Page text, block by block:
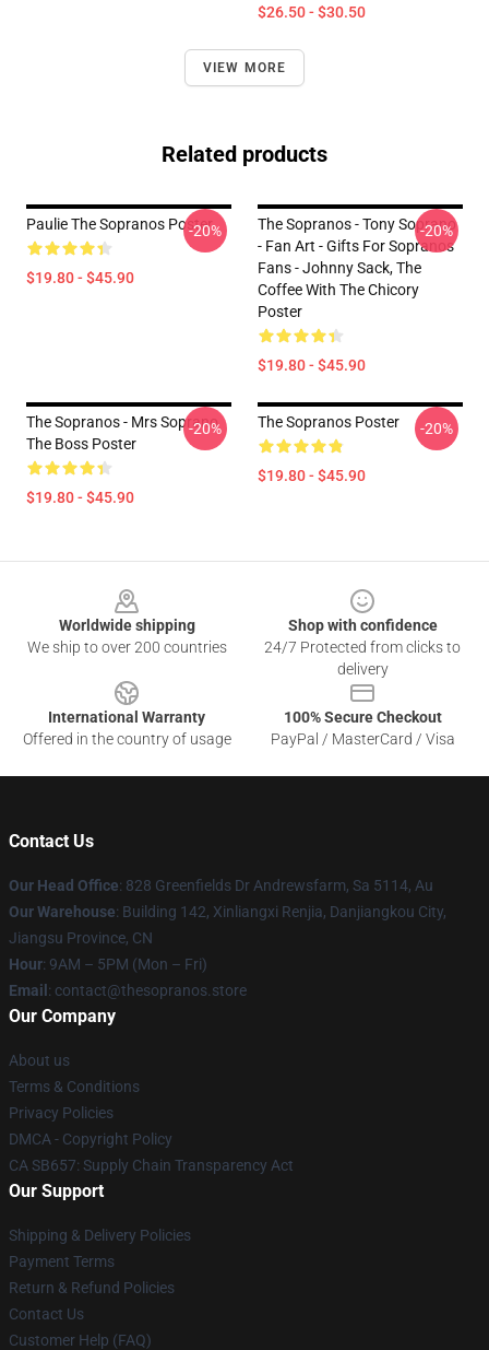
$26.50 - $30.50
VIEW MORE
Related products
Paulie The Sopranos Poster
$19.80 - $45.90
-20%
The Sopranos - Tony Soprano
- Fan Art - Gifts For Sopranos
Fans - Johnny Sack, The
Coffee With The Chicory
Poster
$19.80 - $45.90
-20%
The Sopranos - Mrs Soprano
The Boss Poster
$19.80 - $45.90
-20% The Sopranos Poster
$19.80 - $45.90
-20%
Worldwide shipping
We ship to over 200 countries
Shop with confidence
24/7 Protected from clicks to
delivery
International Warranty
Offered in the country of usage
100% Secure Checkout
PayPal / MasterCard / Visa
Contact Us
Our Head Office: 828 Greenfields Dr Andrewsfarm, Sa 5114, Au
Our Warehouse: Building 142, Xinliangxi Renjia, Danjiangkou City,
Jiangsu Province, CN
Hour: 9AM – 5PM (Mon – Fri)
Email : contact@thesopranos.store
Our Company
About us
Terms & Conditions
Privacy Policies
DMCA - Copyright Policy
CA SB657: Supply Chain Transparency Act
Our Support
Shipping & Delivery Policies
Payment Terms
Return & Refund Policies
Contact Us
Customer Help (FAQ)